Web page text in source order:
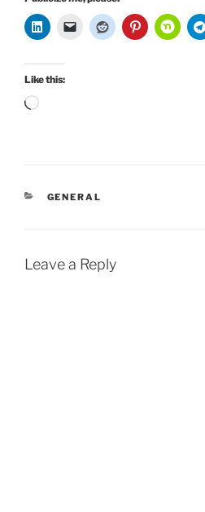
Like this:
Loading…
CATEGORIES
GENERAL
Leave a Reply